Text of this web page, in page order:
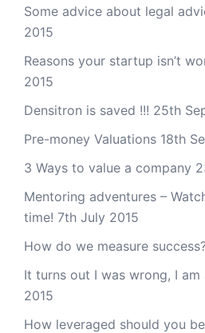
Some advice about legal
2015
Reasons your startup isn’t
2015
Densitron is saved !!! 25th
Pre-money Valuations 18th
3 Ways to value a company
Mentoring adventures –
time! 7th July 2015
How do we measure
It turns out I was wrong, I am
2015
How leveraged should you